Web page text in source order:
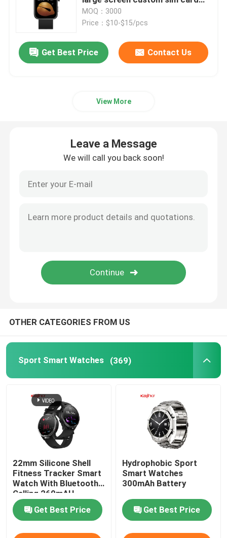
4G Smart Watch
4G Cloud Phone
Waterproof Smart Watch
Heart Rate Smartwatch
Blood Pressure Smartwatch
Body Temperature Smartwatch
Fitness Tracker Smartwatch
Touch Screen Smartwatch
Smart Wristband Watch
Square Dial Smartwatch
gps trackeer P78 smart phone
calling J11 watch bracelet
companion
MOQ：3000
Price：$10-$15/pcs
Get Best Price Contact Us
View More
Leave a Message
We will call you back soon!
OTHER CATEGORIES FROM US
Sport Smart Watches (369)
22mm Silicone Shell
Fitness Tracker Smart
Watch With Bluetooth
Calling 260mAH
Get Best Price
Hydrophobic Sport
Smart Watches
300mAh Battery
Get Best Price